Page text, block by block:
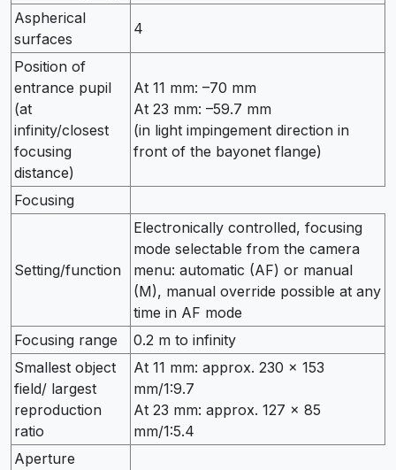
Aspherical
surfaces
4
Position of
entrance pupil
(at
infinity/closest
focusing
distance)
At 11 mm: –70 mm
At 23 mm: –59.7 mm
(in light impingement direction in
front of the bayonet flange)
Focusing
Setting/function
Electronically controlled, focusing
mode selectable from the camera
menu: automatic (AF) or manual
(M), manual override possible at any
time in AF mode
Focusing range
0.2 m to infinity
Smallest object
field/ largest
reproduction
ratio
At 11 mm: approx. 230 × 153
mm/1:9.7
At 23 mm: approx. 127 × 85
mm/1:5.4
Aperture